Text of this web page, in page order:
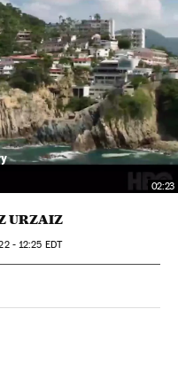
02:23
URZAIZ
- 12:25 EDT